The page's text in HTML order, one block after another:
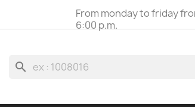
From monday to friday
6:00 p.m.
search